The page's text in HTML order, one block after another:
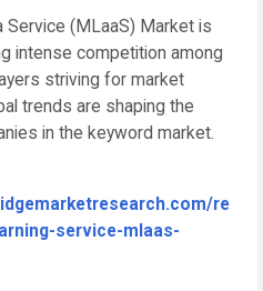
Service (MLaaS) Market is
intense competition among
striving for market
trends are shaping the
in the keyword market.
re
service-mlaas-